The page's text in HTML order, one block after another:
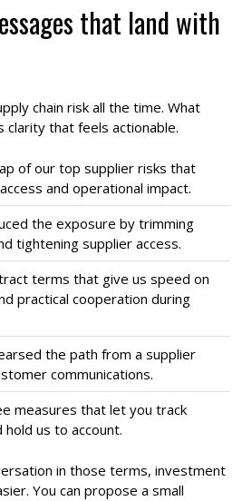
that land with
chain risk all the time. What
clarity that feels actionable.
of our top supplier risks that
and operational impact.
the exposure by trimming
tightening supplier access.
terms that give us speed on
practical cooperation during
the path from a supplier
communications.
measures that let you track
us to account.
in those terms, investment
You can propose a small